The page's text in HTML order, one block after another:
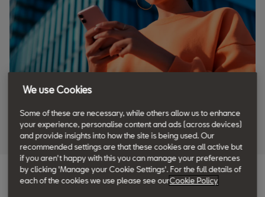
FAQs
We use Cookies
Some of these are necessary, while others allow us to enhance
your experience, personalise content and ads (across devices)
and provide insights into how the site is being used. Our
recommended settings are that these cookies are all active but
if you aren't happy with this you can manage your preferences
by clicking 'Manage your Cookie Settings'. For the full details of
each of the cookies we use please see ourCookie Policy